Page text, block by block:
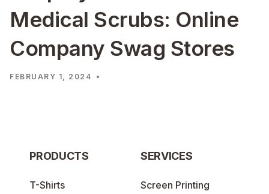
Medical Scrubs: Online
Company Swag Stores
FEBRUARY 1, 2024 •
PRODUCTS
T-Shirts
SERVICES
Screen Printing